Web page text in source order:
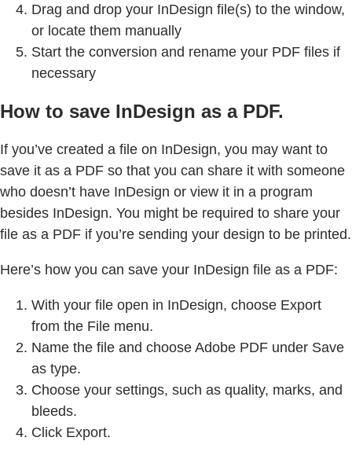
Drag and drop your InDesign file(s) to the window,
or locate them manually
Start the conversion and rename your PDF files if
necessary
How to save InDesign as a PDF.
If you’ve created a file on InDesign, you may want to
save it as a PDF so that you can share it with someone
who doesn’t have InDesign or view it in a program
besides InDesign. You might be required to share your
file as a PDF if you’re sending your design to be printed.
Here’s how you can save your InDesign file as a PDF:
With your file open in InDesign, choose Export
from the File menu.
Name the file and choose Adobe PDF under Save
as type.
Choose your settings, such as quality, marks, and
bleeds.
Click Export.